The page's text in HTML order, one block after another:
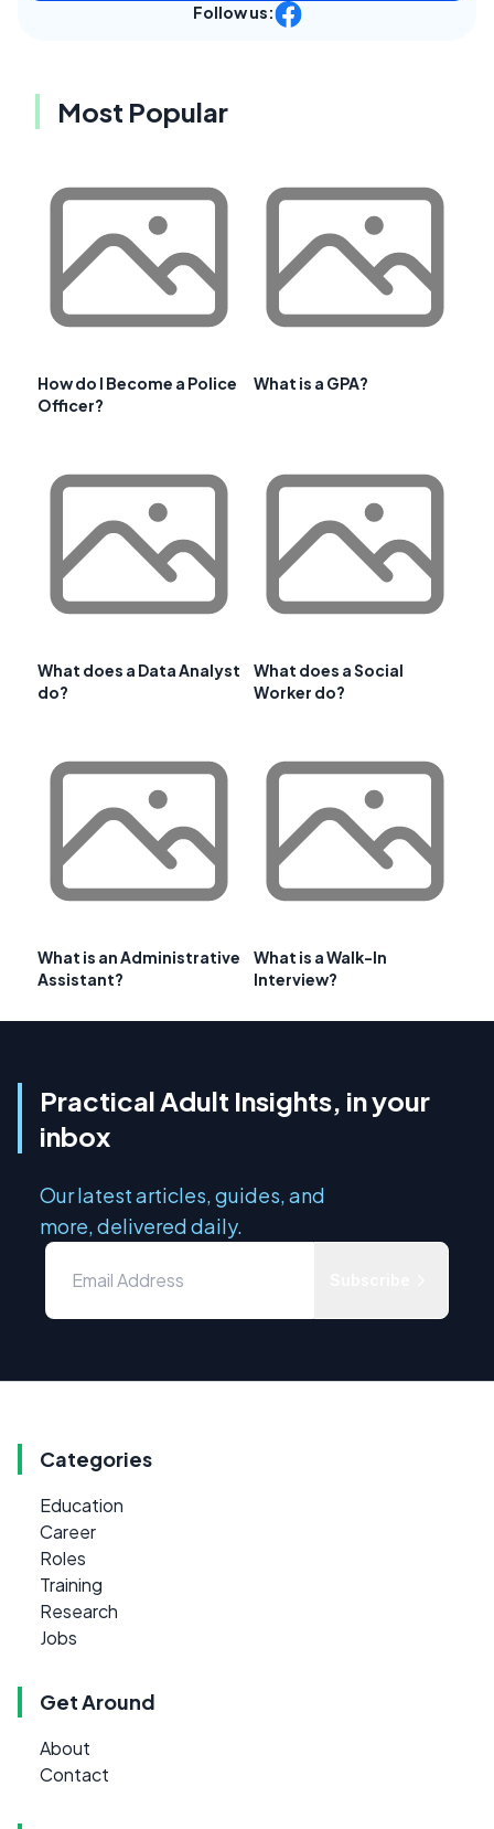
Follow us:
Most Popular
How do I Become a Police
Officer?
What is a GPA?
What does a Data Analyst
do?
What does a Social
Worker do?
What is an Administrative
Assistant?
What is a Walk-In
Interview?
Practical Adult Insights, in your
inbox
Our latest articles, guides, and
more, delivered daily.
Categories
Education
Career
Roles
Training
Research
Jobs
Get Around
About
Contact